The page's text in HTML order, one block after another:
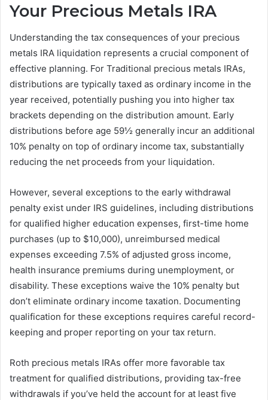
Your Precious Metals IRA
Understanding the tax consequences of your precious
metals IRA liquidation represents a crucial component of
effective planning. For Traditional precious metals IRAs,
distributions are typically taxed as ordinary income in the
year received, potentially pushing you into higher tax
brackets depending on the distribution amount. Early
distributions before age 59½ generally incur an additional
10% penalty on top of ordinary income tax, substantially
reducing the net proceeds from your liquidation.
However, several exceptions to the early withdrawal
penalty exist under IRS guidelines, including distributions
for qualified higher education expenses, first-time home
purchases (up to $10,000), unreimbursed medical
expenses exceeding 7.5% of adjusted gross income,
health insurance premiums during unemployment, or
disability. These exceptions waive the 10% penalty but
don’t eliminate ordinary income taxation. Documenting
qualification for these exceptions requires careful record-
keeping and proper reporting on your tax return.
Roth precious metals IRAs offer more favorable tax
treatment for qualified distributions, providing tax-free
withdrawals if you’ve held the account for at least five